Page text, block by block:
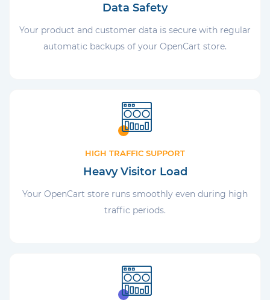
Data Safety
Your product and customer data is secure with regular
automatic backups of your OpenCart store.
HIGH TRAFFIC SUPPORT
Heavy Visitor Load
Your OpenCart store runs smoothly even during high
traffic periods.